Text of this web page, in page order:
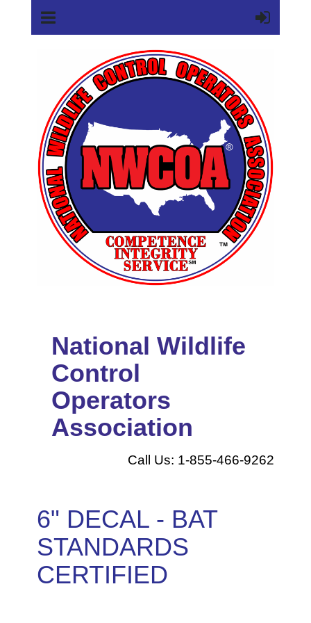
National Wildlife
Control
Operators
Association
Call Us: 1-855-466-9262
6" DECAL - BAT
STANDARDS
CERTIFIED